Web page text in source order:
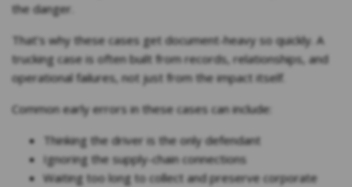
the danger.
That’s why these cases get document-heavy so quickly. A
trucking case is often built from records, relationships, and
operational failures, not just from the impact itself.
Common early errors in these cases can include:
Thinking the driver is the only defendant
Ignoring the supply-chain connections
Waiting too long to collect and preserve corporate